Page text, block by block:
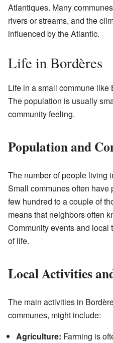
Atlantiques. Many
rivers or streams, and the
influenced by the Atlantic.
Life in Bordères
Life in a small commune like
The population is usually
community feeling.
Population and
The number of people living
Small communes often
few hundred to a couple of
means that neighbors often
Community events and local
of life.
Local Activities
The main activities in
communes, might include:
Agriculture: Farming is